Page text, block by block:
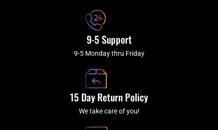
9-5 Support
9-5 Monday thru Friday
15 Day Return Policy
We take care of you!